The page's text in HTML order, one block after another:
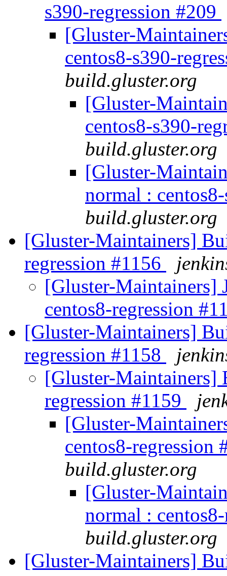
s390-regression #209
[Gluster-
centos8-s390-
build.gluster.org
[Gluster-
centos8-s390-
build.gluster.org
[Gluster-
normal :
build.gluster.org
[Gluster-Maintainers]
regression #1156
[Gluster-Maintainers]
centos8-regression
[Gluster-Maintainers]
regression #1158
[Gluster-Maintainers]
regression #1159
[Gluster-
centos8-regression
build.gluster.org
[Gluster-
normal :
build.gluster.org
[Gluster-Maintainers]